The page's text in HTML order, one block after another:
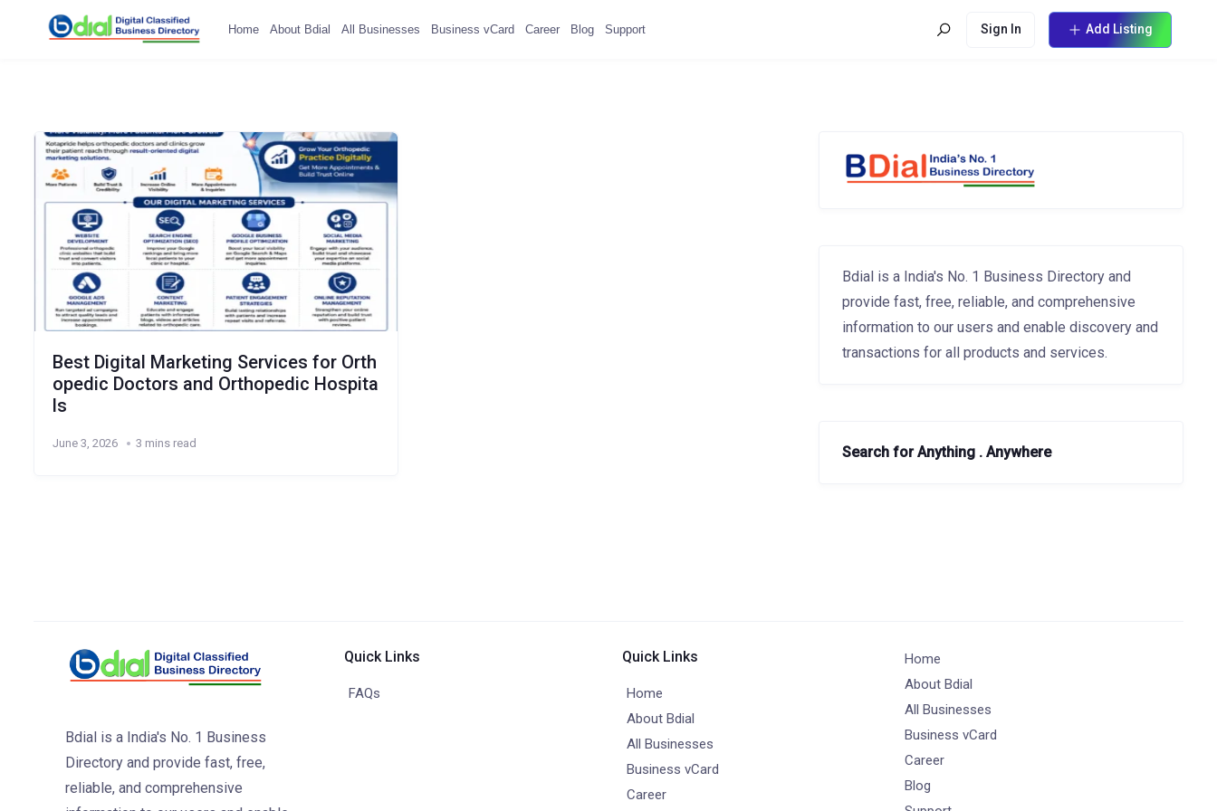
Home About Bdial All Businesses Business vCard Career Blog Support Sign In Add Listing
Best Digital Marketing Services for Orth
opedic Doctors and Orthopedic Hospita
ls
June 3, 2026 3 mins read
Bdial is a India's No. 1 Business Directory and
provide fast, free, reliable, and comprehensive
information to our users and enable discovery and
transactions for all products and services.
Search for Anything . Anywhere
Bdial is a India's No. 1 Business
Directory and provide fast, free,
reliable, and comprehensive
Quick Links
FAQs
Quick Links
Home
About Bdial
All Businesses
Business vCard
Career
Home
About Bdial
All Businesses
Business vCard
Career
Blog